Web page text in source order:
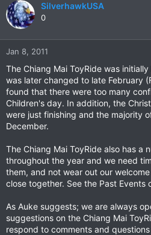
SilverhawkUSA
0
Jan 8, 2011
The Chiang Mai ToyRide was
was later changed to late February
found that there were too many
Children's day. In addition, the
were just finishing and the majority
December.
The Chiang Mai ToyRide also has a
throughout the year and we need
them, and not wear out our
close together. See the Past Events
As Auke suggests; we are always
suggestions on the Chiang Mai
respond to comments and